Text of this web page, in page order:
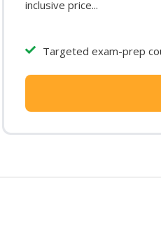
inclusive price...
Targeted exam-prep